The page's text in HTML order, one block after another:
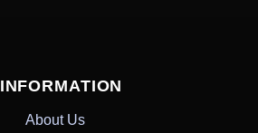
INFORMATION
About Us